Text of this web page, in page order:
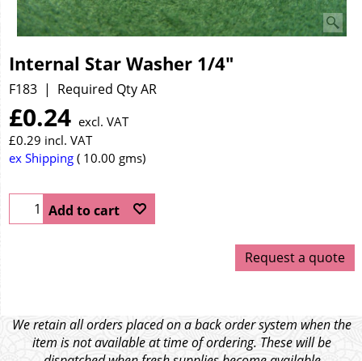
Internal Star Washer 1/4"
F183 Required Qty AR
£0.24 excl. VAT
£0.29 incl. VAT
ex Shipping
10.00 gms
Add to cart
Request a quote
We retain all orders placed on a back order system when the
item is not available at time of ordering. These will be